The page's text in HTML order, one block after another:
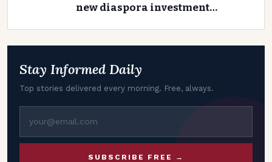
new diaspora investment
Stay Informed Daily
Top stories delivered every morning. Free, always.
SUBSCRIBE FREE →